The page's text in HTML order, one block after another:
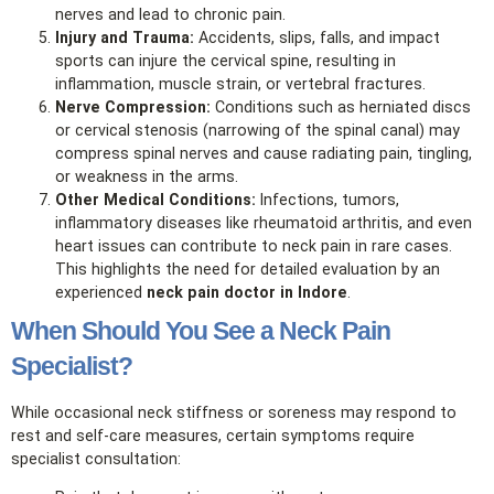
nerves and lead to chronic pain.
Injury and Trauma: Accidents, slips, falls, and impact
sports can injure the cervical spine, resulting in
inflammation, muscle strain, or vertebral fractures.
Nerve Compression: Conditions such as herniated discs
or cervical stenosis (narrowing of the spinal canal) may
compress spinal nerves and cause radiating pain, tingling,
or weakness in the arms.
Other Medical Conditions: Infections, tumors,
inflammatory diseases like rheumatoid arthritis, and even
heart issues can contribute to neck pain in rare cases.
This highlights the need for detailed evaluation by an
experienced neck pain doctor in Indore
When Should You See a Neck Pain
Specialist?
While occasional neck stiffness or soreness may respond to
rest and self‑care measures, certain symptoms require
specialist consultation: